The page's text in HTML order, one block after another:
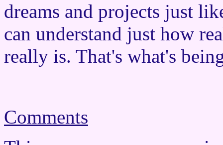
dreams and projects just
can understand just how
really is. That's what's
Comments